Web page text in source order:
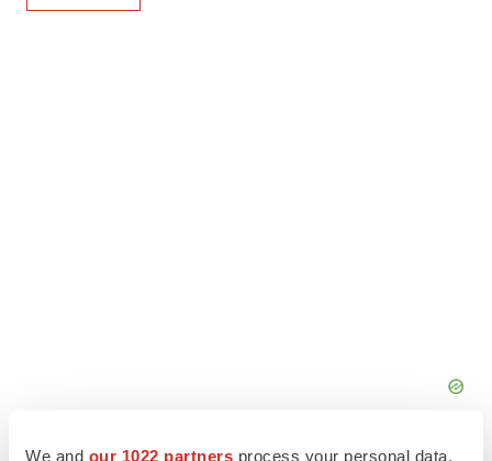
We and our 1022 partners process your personal data,